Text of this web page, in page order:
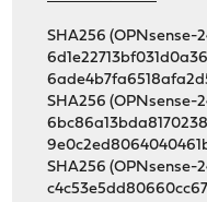
SHA256 (OPNsense-
SHA256 (OPNsense-
SHA256 (OPNsense-